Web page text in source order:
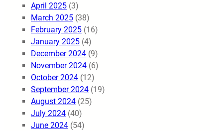
April 2025 (3)
March 2025 (38)
February 2025 (16)
January 2025 (4)
December 2024 (9)
November 2024 (6)
October 2024 (12)
September 2024 (19)
August 2024 (25)
July 2024 (40)
June 2024 (54)